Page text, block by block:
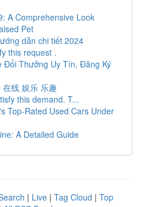
A Comprehensive Look
Pet
dẫn chi tiết 2024
this request .
Đổi Thưởng Uy Tín, Đăng Ký
线 娱乐 乐趣
this demand. T...
Top-Rated Used Cars Under
A Detailed Guide
| Live | Tag Cloud | Top